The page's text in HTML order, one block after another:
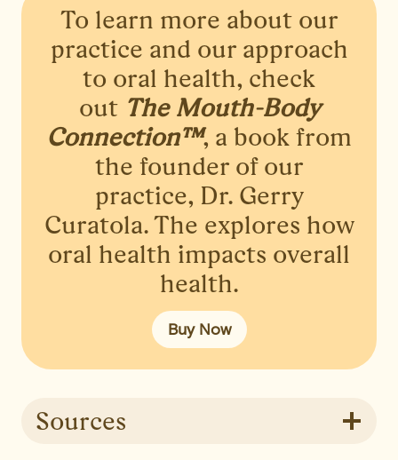
To learn more about our
practice and our approach
to oral health, check
out The Mouth-Body
Connection™, a book from
the founder of our
practice, Dr. Gerry
Curatola. The explores how
oral health impacts overall
health.
Buy Now
Sources